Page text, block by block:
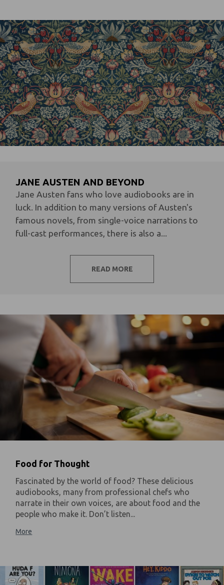
JANE AUSTEN AND BEYOND
Jane Austen fans who love audiobooks are in
luck. In addition to many versions of Austen's
famous novels, from single-voice narrations to
full-cast performances, there is also a...
READ MORE
Food for Thought
Fascinated by the world of food? These delicious
audiobooks, many from professional chefs who
narrate in their own voices, are about food and the
people who make it. Don’t listen...
More